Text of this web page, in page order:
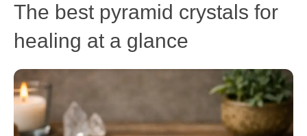
The best pyramid crystals for
healing at a glance